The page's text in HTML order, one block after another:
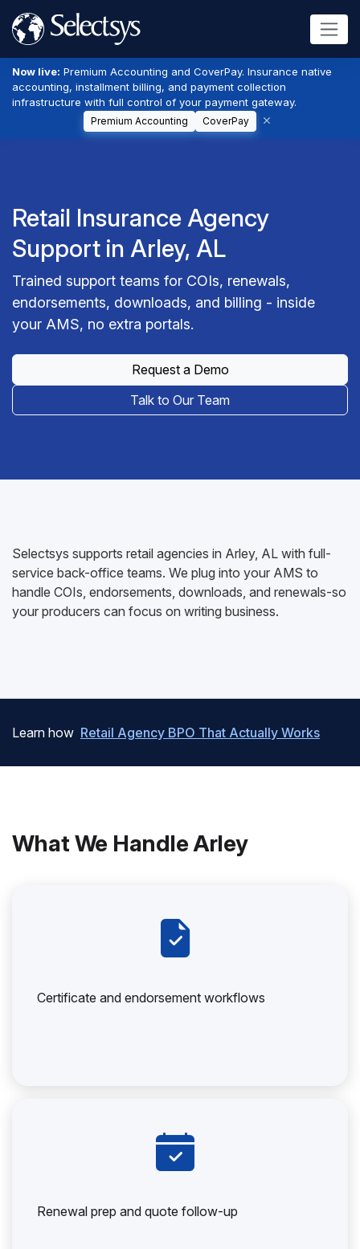
Now live: Premium Accounting and CoverPay. Insurance native
accounting, installment billing, and payment collection
infrastructure with full control of your payment gateway.
Premium Accounting CoverPay
Retail Insurance Agency
Support in Arley, AL
Trained support teams for COIs, renewals,
endorsements, downloads, and billing - inside
your AMS, no extra portals.
Request a Demo
Talk to Our Team
Selectsys supports retail agencies in Arley, AL with full-
service back-office teams. We plug into your AMS to
handle COIs, endorsements, downloads, and renewals-so
your producers can focus on writing business.
Learn how Retail Agency BPO That Actually Works
What We Handle Arley
Certificate and endorsement workflows
Renewal prep and quote follow-up